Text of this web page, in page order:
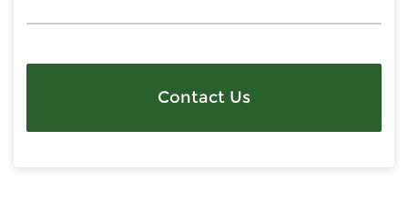
Contact Us